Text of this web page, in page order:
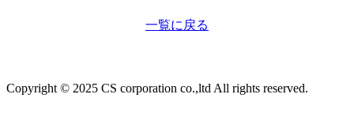
一覧に戻る
Copyright © 2025 CS corporation co.,ltd All rights reserved.